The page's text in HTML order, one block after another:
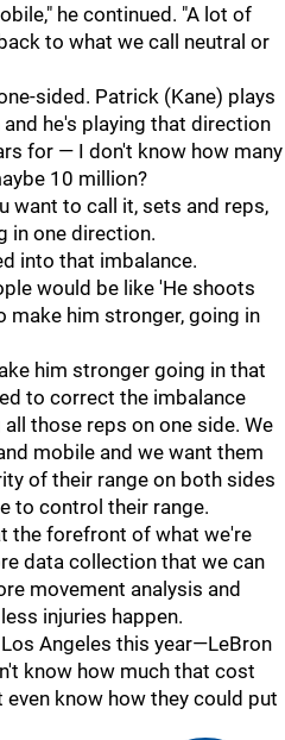
he continued. "A lot of
to what we call neutral or
sided. Patrick (Kane) plays
he's playing that direction
for — I don't know how many
10 million?
want to call it, sets and reps,
in one direction.
into that imbalance.
would be like 'He shoots
make him stronger, going in
him stronger going in that
to correct the imbalance
those reps on one side. We
mobile and we want them
of their range on both sides
to control their range.
the forefront of what we're
data collection that we can
movement analysis and
injuries happen.
Angeles this year—LeBron
know how much that cost
know how they could put